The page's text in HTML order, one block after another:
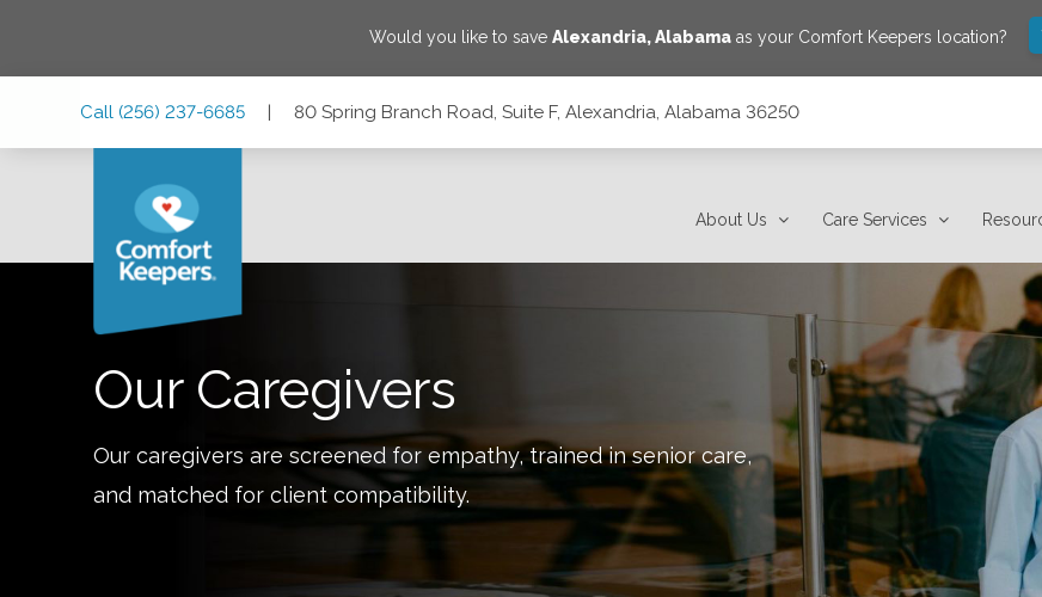
Would you like to saveAlexandria,Alabama as your Comfort Keepers location?
Call (256) 237-6685 | 80 Spring Branch Road, Suite F, Alexandria, Alabama 36250
About Us Care Services
Our Caregivers
Our caregivers are screened for empathy, trained in senior care,
and matched for client compatibility.